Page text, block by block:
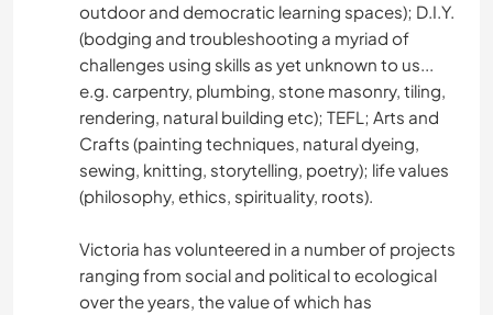
outdoor and democratic learning spaces); D.I.Y.
(bodging and troubleshooting a myriad of
challenges using skills as yet unknown to us...
e.g. carpentry, plumbing, stone masonry, tiling,
rendering, natural building etc); TEFL; Arts and
Crafts (painting techniques, natural dyeing,
sewing, knitting, storytelling, poetry); life values
(philosophy, ethics, spirituality, roots).
Victoria has volunteered in a number of projects
ranging from social and political to ecological
over the years, the value of which has